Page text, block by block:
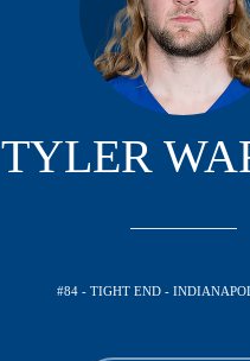
TYLER
#84 - TIGHT END -